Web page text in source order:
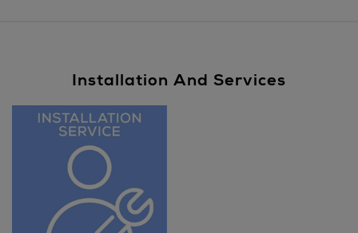
Same Day Delivery, selected locations only, see checkout
Nominated Day Delivery, selected locations only, see
checkout €13.50
Large Items €24.99 (up to 14 days)
Installation And Services